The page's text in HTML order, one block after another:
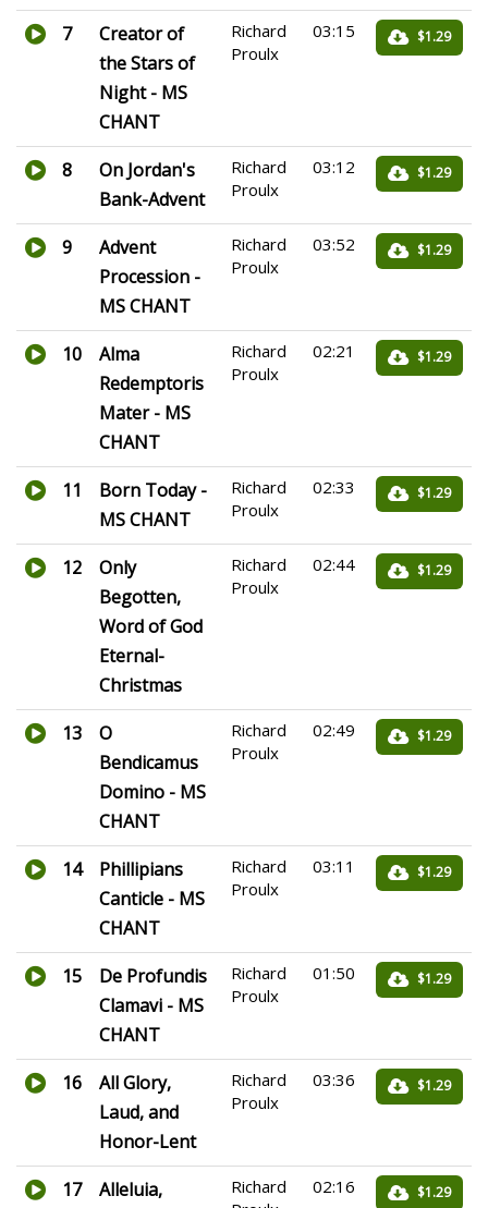
7
Creator of
the Stars of
Night - MS
CHANT
Richard
Proulx
03:15 $1.29
8
On Jordan's
Bank-Advent
Richard
Proulx
03:12 $1.29
9
Advent
Procession -
MS CHANT
Richard
Proulx
03:52 $1.29
10
Alma
Redemptoris
Mater - MS
CHANT
Richard
Proulx
02:21 $1.29
11
Born Today -
MS CHANT
Richard
Proulx
02:33 $1.29
12
Only
Begotten,
Word of God
Eternal-
Christmas
Richard
Proulx
02:44 $1.29
13
O
Bendicamus
Domino - MS
CHANT
Richard
Proulx
02:49 $1.29
14
Phillipians
Canticle - MS
CHANT
Richard
Proulx
03:11 $1.29
15
De Profundis
Clamavi - MS
CHANT
Richard
Proulx
01:50 $1.29
16
All Glory,
Laud, and
Honor-Lent
Richard
Proulx
03:36 $1.29
17
Alleluia,
Richard
02:16 $1.29